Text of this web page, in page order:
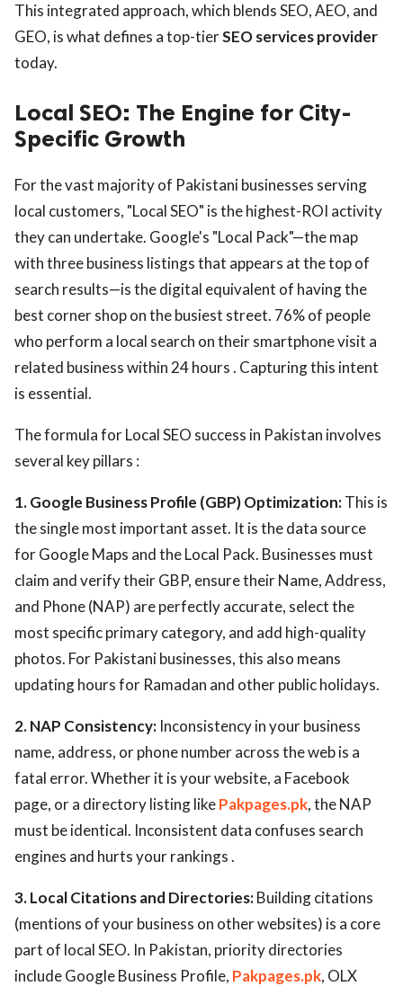
This integrated approach, which blends SEO, AEO, and
GEO, is what defines a top-tierSEO services provider
today.
Local SEO: The Engine for City-
Specific Growth
For the vast majority of Pakistani businesses serving
local customers, "Local SEO" is the highest-ROI activity
they can undertake. Google's "Local Pack"—the map
with three business listings that appears at the top of
search results—is the digital equivalent of having the
best corner shop on the busiest street. 76% of people
who perform a local search on their smartphone visit a
related business within 24 hours . Capturing this intent
is essential.
The formula for Local SEO success in Pakistan involves
several key pillars :
1. Google Business Profile (GBP) Optimization:This is
the single most important asset. It is the data source
for Google Maps and the Local Pack. Businesses must
claim and verify their GBP, ensure their Name, Address,
and Phone (NAP) are perfectly accurate, select the
most specific primary category, and add high-quality
photos. For Pakistani businesses, this also means
updating hours for Ramadan and other public holidays.
2. NAP Consistency: Inconsistency in your business
name, address, or phone number across the web is a
fatal error. Whether it is your website, a Facebook
page, or a directory listing likePakpages.pk, the NAP
must be identical. Inconsistent data confuses search
engines and hurts your rankings .
3. Local Citations and Directories:Building citations
(mentions of your business on other websites) is a core
part of local SEO. In Pakistan, priority directories
include Google Business Profile, Pakpages.pk, OLX